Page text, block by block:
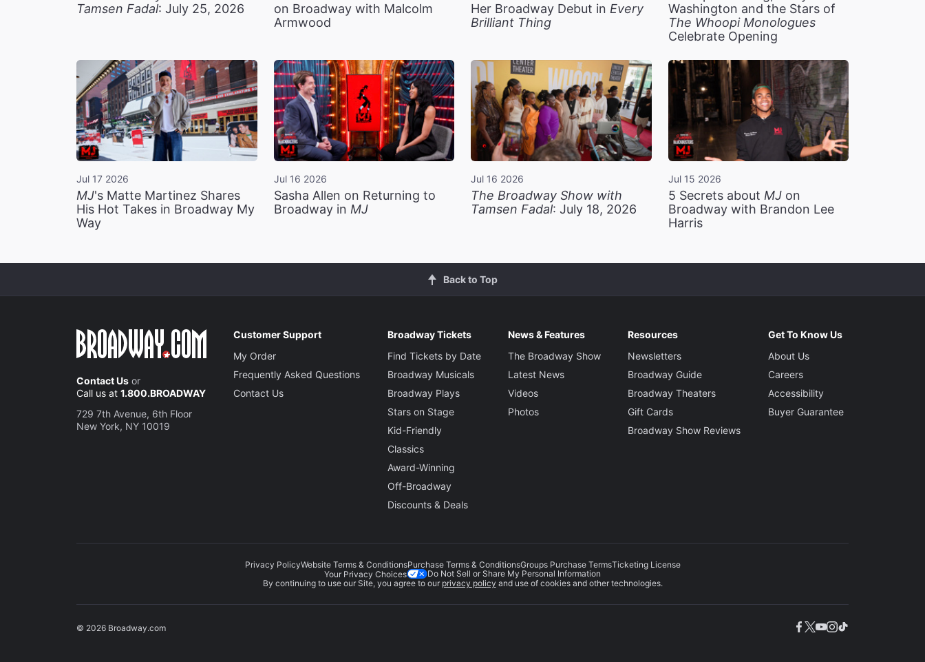
Tamsen Fadal: July 25, 2026
on Broadway with Malcolm
Armwood
Her Broadway Debut in Every
Brilliant Thing
Washington and the Stars of
The Whoopi Monologues
Celebrate Opening
Jul 17 2026
MJ's Matte Martinez Shares
His Hot Takes in Broadway My
Way
Jul 16 2026
Sasha Allen on Returning to
Broadway in MJ
Jul 16 2026
The Broadway Show with
Tamsen Fadal: July 18, 2026
Jul 15 2026
5 Secrets about MJon
Broadway with Brandon Lee
Harris
Back to Top
Contact Us or
Call us at 1.800.BROADWAY
729 7th Avenue, 6th Floor
New York, NY 10019
Customer Support
My Order
Frequently Asked Questions
Contact Us
Broadway Tickets
Find Tickets by Date
Broadway Musicals
Broadway Plays
Stars on Stage
Kid-Friendly
Classics
Award-Winning
Off-Broadway
Discounts & Deals
News & Features
The Broadway Show
Latest News
Videos
Photos
Resources
Newsletters
Broadway Guide
Broadway Theaters
Gift Cards
Broadway Show Reviews
Get To Know Us
About Us
Careers
Accessibility
Buyer Guarantee
Privacy PolicyWebsite Terms & ConditionsPurchase Terms & ConditionsGroups Purchase TermsTicketing License
Your Privacy Choices
Do Not Sell or Share My Personal Information
By continuing to use our Site, you agree to our privacy policy and use of cookies and other technologies.
© 2026 Broadway.com